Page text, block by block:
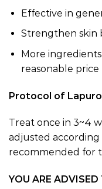
Effective in
Strengthen skin
More
reasonable price
Protocol of
Treat once in 3~4
adjusted according
recommended for
YOU ARE